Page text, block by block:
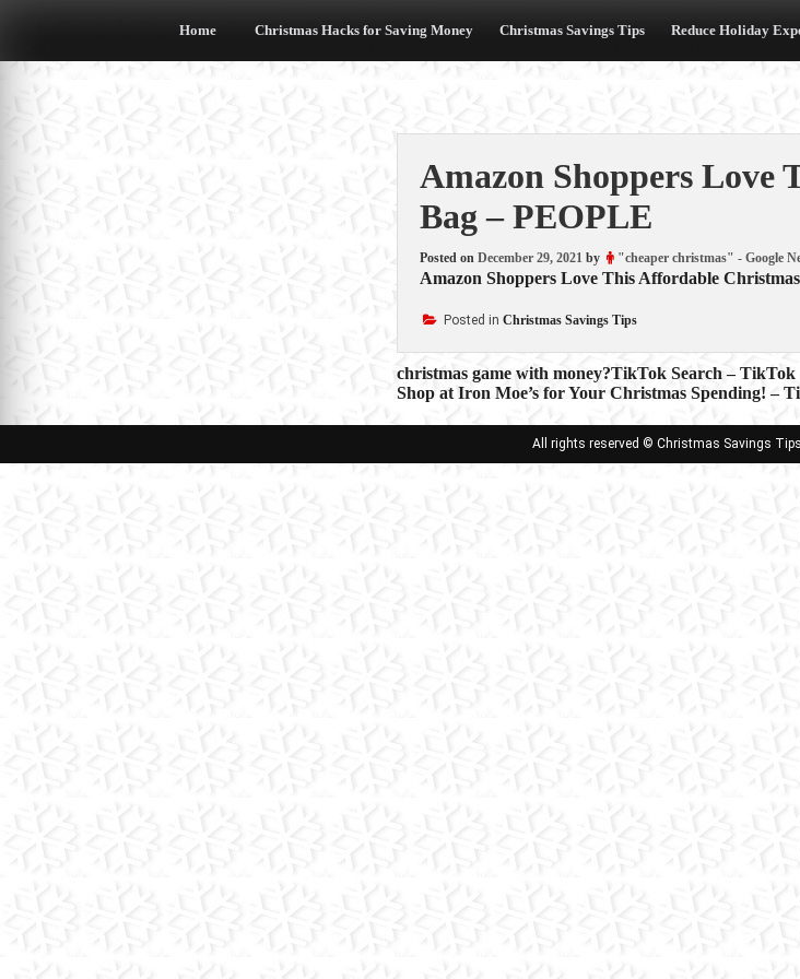
Home Christmas Hacks for Saving Money Christmas Savings Tips Reduce Holiday
Amazon Shoppers Love
Bag – PEOPLE
Posted on December 29, 2021by "cheaper christmas" - Google
Amazon Shoppers Love This Affordable
Posted in Christmas Savings Tips
Post
navigation
christmas game with money?TikTok Search – TikTok
Shop at Iron Moe’s for Your Christmas Spending! –
All rights reserved © Christmas Savings Tips